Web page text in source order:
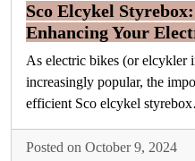
Sco Elcykel
Enhancing Your
As electric bikes (or elcykler
increasingly popular, the
efficient Sco elcykel
Posted on October 9, 2024